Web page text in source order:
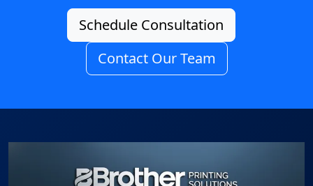
Schedule Consultation
Contact Our Team